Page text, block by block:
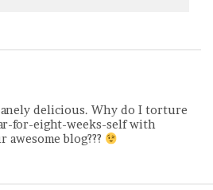
delicious. Why do I torture
for-eight-weeks-self with
blog???